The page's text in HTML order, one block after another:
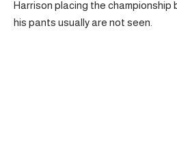
Harrison placing the championship
his pants usually are not seen.